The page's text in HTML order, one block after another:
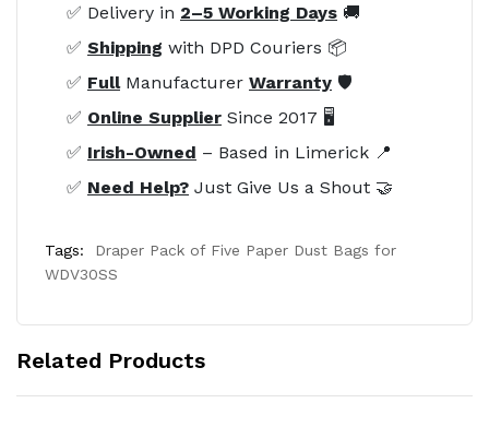
✅ Delivery in 2–5 Working Days 🚚
✅ Shipping with DPD Couriers 📦
✅ FullManufacturer Warranty 🛡️
✅ Online Supplier Since 2017 🖥️
✅ Irish-Owned – Based in Limerick 📍
✅ Need Help? Just Give Us a Shout 🤝
Tags:
Draper Pack of Five Paper Dust Bags for
WDV30SS
Related Products